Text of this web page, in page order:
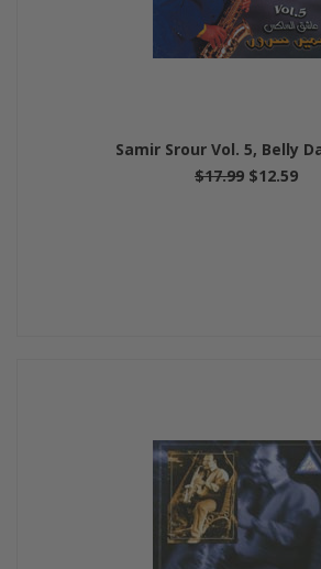
Samir Srour Vol. 5, Belly
$17.99 $12.59